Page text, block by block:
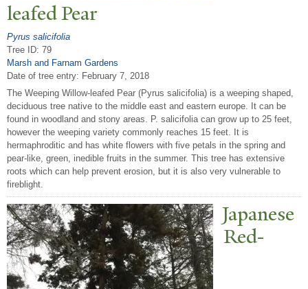
leafedPear
Pyrus salicifolia
Tree ID: 79
Marsh and Farnam Gardens
Date of tree entry: February 7, 2018
The Weeping Willow-leafed Pear (Pyrus salicifolia) is a weeping shaped,
deciduous tree native to the middle east and eastern europe. It can be
found in woodland and stony areas. P. salicifolia can grow up to 25 feet,
however the weeping variety commonly reaches 15 feet. It is
hermaphroditic and has white flowers with five petals in the spring and
pear-like, green, inedible fruits in the summer. This tree has extensive
roots which can help prevent erosion, but it is also very vulnerable to
fireblight.
Japanese
Red-